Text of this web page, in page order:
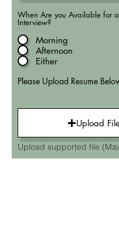
When Are you Available for
Interview?
Morning
Afternoon
Either
Please Upload Resume
Upload
Upload supported file